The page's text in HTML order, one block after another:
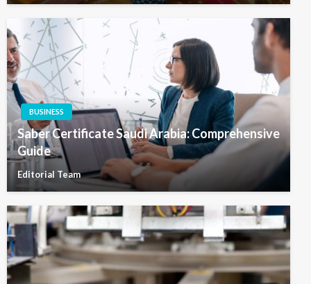
BUSINESS
Saber Certificate Saudi Arabia: Comprehensive
Guide
Editorial Team